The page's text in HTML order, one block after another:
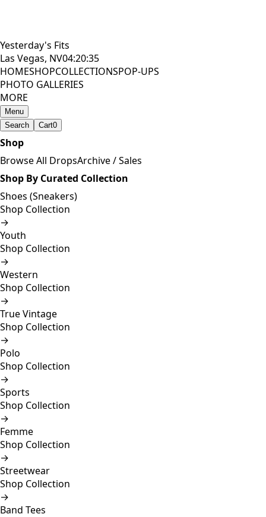
Yesterday's Fits
Las Vegas, NV04:20:36
HOMESHOPCOLLECTIONSPOP-UPS
PHOTO GALLERIES
MORE
Menu
Search
Cart0
Shop
Browse All DropsArchive / Sales
Shop By Curated Collection
Shoes (Sneakers)
Shop Collection
→
Youth
Shop Collection
→
Western
Shop Collection
→
True Vintage
Shop Collection
→
Polo
Shop Collection
→
Sports
Shop Collection
→
Femme
Shop Collection
→
Streetwear
Shop Collection
→
Band Tees